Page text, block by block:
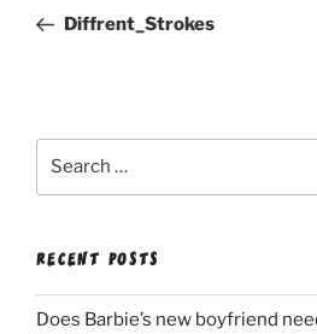
PostDiffrent_Strokes
RECENT POSTS
Does Barbie’s new boyfriend